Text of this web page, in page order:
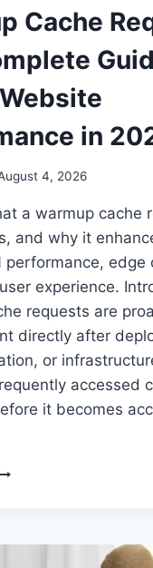
Cache
in
4, 2026
a warmup cache
and why it
performance, edge
experience.
requests are
directly after
or
accessed
it becomes